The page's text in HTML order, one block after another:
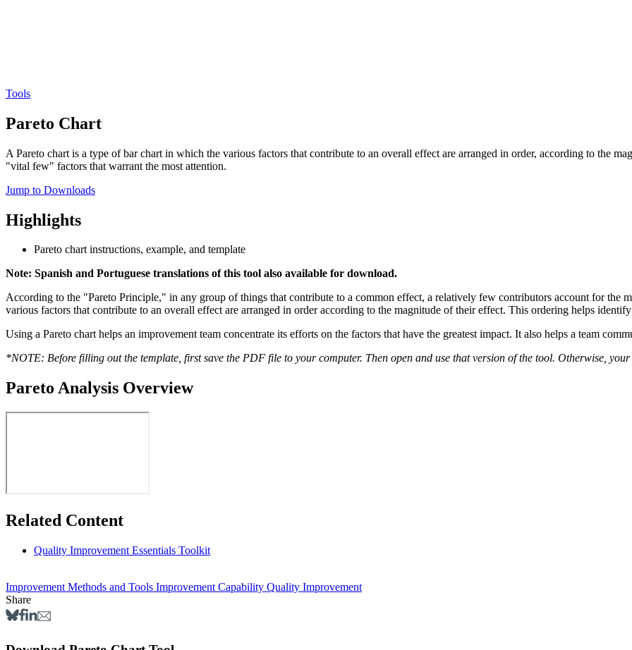
Tools
Pareto Chart
A Pareto chart is a type of bar chart in which the various factors that contribute to an overall effect are arranged in order, according to the
"vital few" factors that warrant the most attention.
Jump to Downloads
Highlights
Pareto chart instructions, example, and template
Note: Spanish and Portuguese translations of this tool also available for download.
According to the "Pareto Principle," in any group of things that contribute to a common effect, a relatively few contributors account for the
various factors that contribute to an overall effect are arranged in order according to the magnitude of their effect. This ordering helps
Using a Pareto chart helps an improvement team concentrate its efforts on the factors that have the greatest impact. It also helps a team
*NOTE: Before filling out the template, first save the PDF file to your computer. Then open and use that version of the tool. Otherwise,
Pareto Analysis Overview
Related Content
Quality Improvement Essentials Toolkit
Improvement Methods and Tools Improvement Capability Quality Improvement
Share